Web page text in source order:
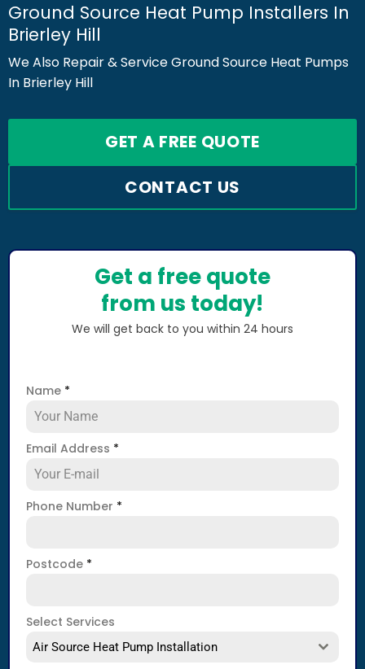
Ground Source Heat Pump Installers In
Brierley Hill
We Also Repair & Service Ground Source Heat Pumps
In Brierley Hill
GET A FREE QUOTE
CONTACT US
Get a free quote
from us today!
We will get back to you within 24 hours
Name *
Email Address *
Phone Number *
Postcode *
Select Services
Air Source Heat Pump Installation